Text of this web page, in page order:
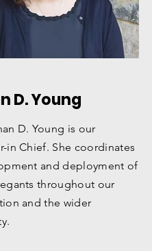
D. Young
D. Young is our
in Chief. She coordinates
and deployment of
throughout our
and the wider